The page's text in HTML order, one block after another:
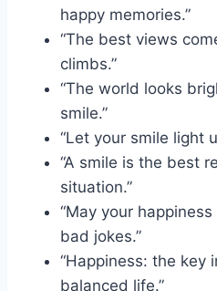
happy memories.”
“The best views
climbs.”
“The world looks
smile.”
“Let your smile light
“A smile is the best
situation.”
“May your
bad jokes.”
“Happiness: the key
balanced life.”